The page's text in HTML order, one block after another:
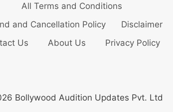
All Terms and Conditions
and Cancellation Policy
Disclaimer
Us
About Us Privacy Policy
Bollywood Audition Updates Pvt. Ltd